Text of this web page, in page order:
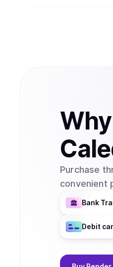
Why
Purchase
convenient
Bank
Debit